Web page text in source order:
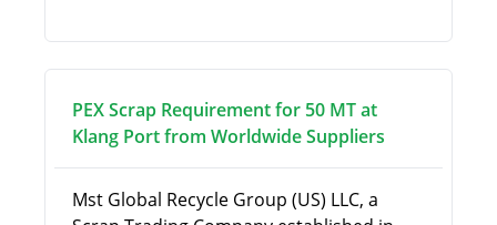
PEX Scrap Requirement for 50 MT at
Klang Port from Worldwide Suppliers
Mst Global Recycle Group (US) LLC, a